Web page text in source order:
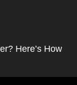
Here’s How